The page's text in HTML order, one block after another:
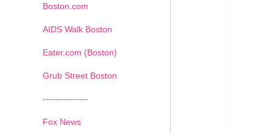
Boston.com
AIDS Walk Boston
Eater.com (Boston)
Grub Street Boston
---------------
Fox News